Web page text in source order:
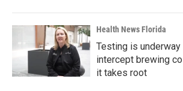
Health News Florida
Testing is
intercept brewing
it takes root